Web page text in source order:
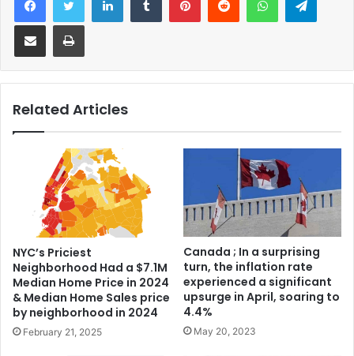
Related Articles
NYC’s Priciest
Neighborhood Had a $7.1M
Median Home Price in 2024
& Median Home Sales price
by neighborhood in 2024
February 21, 2025
Canada ; In a surprising
turn, the inflation rate
experienced a significant
upsurge in April, soaring to
4.4%
May 20, 2023